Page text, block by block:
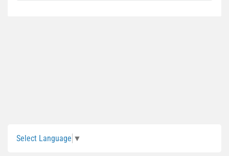
Select Language ▼